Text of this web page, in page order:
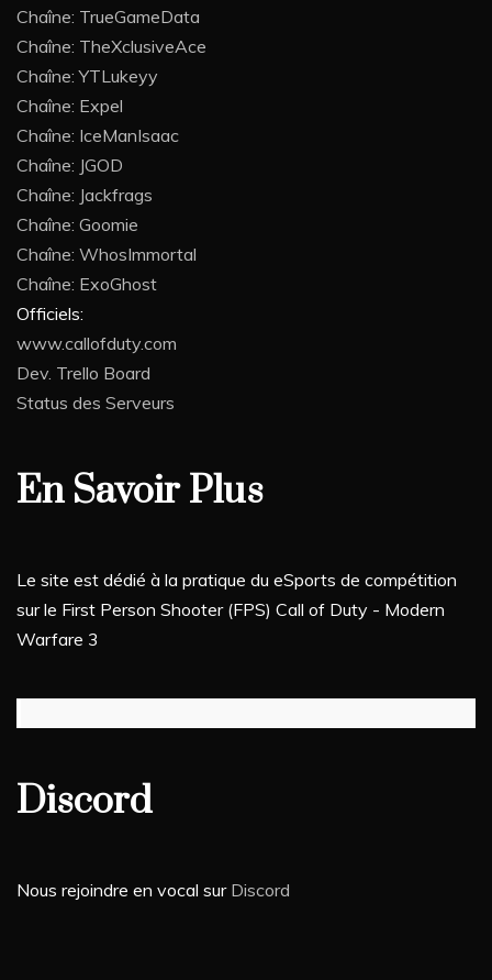
Chaîne: TrueGameData
Chaîne: TheXclusiveAce
Chaîne: YTLukeyy
Chaîne: Expel
Chaîne: IceManIsaac
Chaîne: JGOD
Chaîne: Jackfrags
Chaîne: Goomie
Chaîne: WhosImmortal
Chaîne: ExoGhost
Officiels:
www.callofduty.com
Dev. Trello Board
Status des Serveurs
En Savoir Plus
Le site est dédié à la pratique du eSports de compétition
sur le First Person Shooter (FPS) Call of Duty - Modern
Warfare 3
Discord
Nous rejoindre en vocal sur Discord